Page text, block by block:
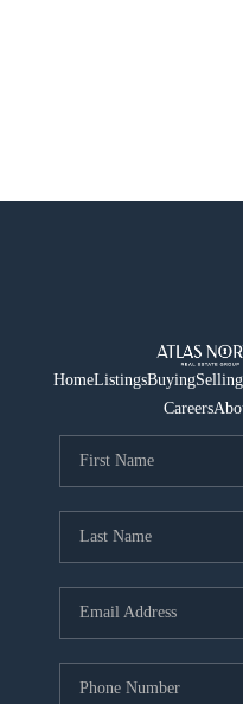
HomeListingsBuyingSelling
Careers